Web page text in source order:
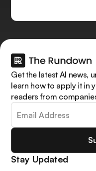
Get the latest AI news,
learn how to apply it in
readers from
Stay Updated